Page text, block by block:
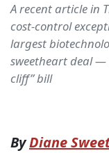
A recent article in
cost-control
largest
sweetheart deal —
cliff” bill
ByDiane